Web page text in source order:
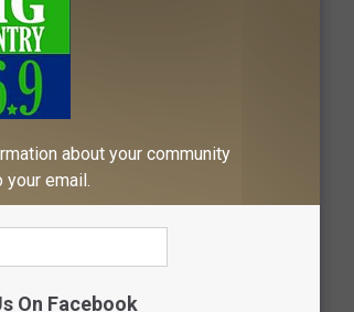
about your community
email.
On Facebook